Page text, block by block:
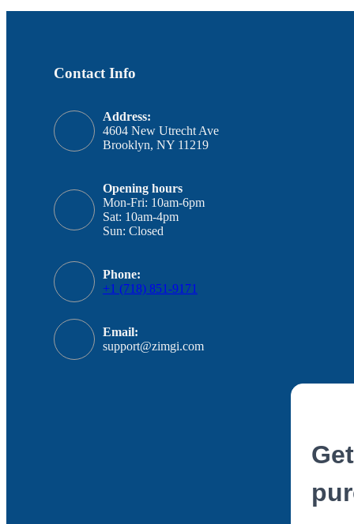
Contact Info
Address:
4604 New Utrecht Ave
Brooklyn, NY 11219
Opening hours
Mon-Fri: 10am-6pm
Sat: 10am-4pm
Sun: Closed
Phone:
+1 (718) 851-9171
Email:
support@zimgi.com